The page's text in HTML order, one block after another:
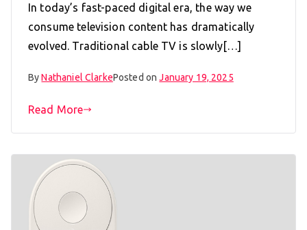
In today’s fast-paced digital era, the way we
consume television content has dramatically
evolved. Traditional cable TV is slowly[…]
ByNathaniel ClarkePosted onJanuary 19, 2025
Read More